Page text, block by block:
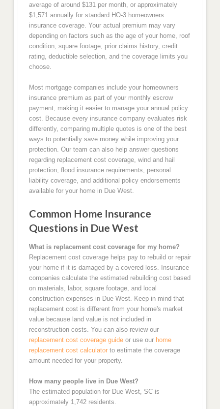
average of around $131 per month, or approximately
$1,571 annually for standard HO-3 homeowners
insurance coverage. Your actual premium may vary
depending on factors such as the age of your home, roof
condition, square footage, prior claims history, credit
rating, deductible selection, and the coverage limits you
choose.
Most mortgage companies include your homeowners
insurance premium as part of your monthly escrow
payment, making it easier to manage your annual policy
cost. Because every insurance company evaluates risk
differently, comparing multiple quotes is one of the best
ways to potentially save money while improving your
protection. Our team can also help answer questions
regarding replacement cost coverage, wind and hail
protection, flood insurance requirements, personal
liability coverage, and additional policy endorsements
available for your home in Due West.
Common Home Insurance
Questions in Due West
What is replacement cost coverage for my home?
Replacement cost coverage helps pay to rebuild or repair
your home if it is damaged by a covered loss. Insurance
companies calculate the estimated rebuilding cost based
on materials, labor, square footage, and local
construction expenses in Due West. Keep in mind that
replacement cost is different from your home's market
value because land value is not included in
reconstruction costs. You can also review our
replacement cost coverage guideor use our home
replacement cost calculatorto estimate the coverage
amount needed for your property.
How many people live in Due West?
The estimated population for Due West, SC is
approximately 1,742 residents.